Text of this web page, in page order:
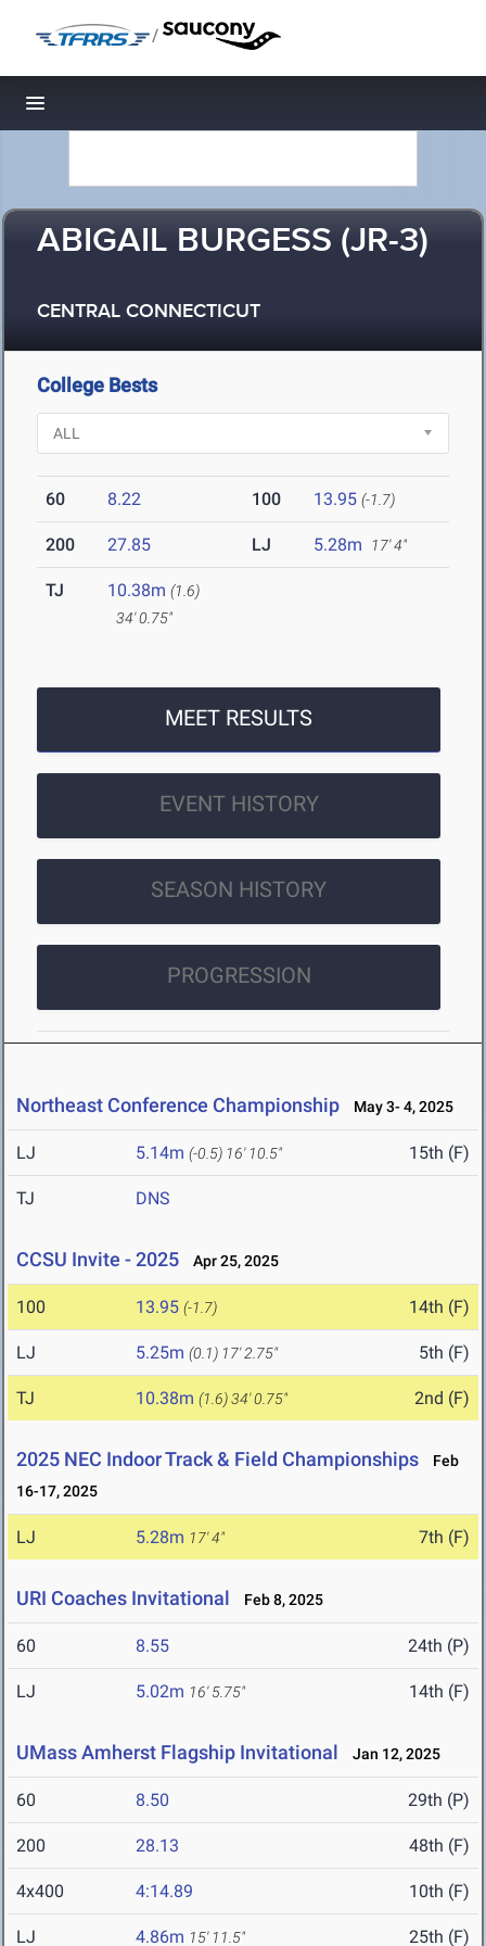
/
Toggle navigation
ABIGAIL BURGESS (JR-3)
CENTRAL CONNECTICUT
College Bests
60 8.22 100 13.95 (-1.7)
200 27.85 LJ 5.28m 17' 4"
TJ 10.38m (1.6)
34' 0.75"
MEET RESULTS
EVENT HISTORY
SEASON HISTORY
PROGRESSION
Northeast Conference Championship May 3- 4, 2025
LJ 5.14m (-0.5) 16' 10.5" 15th (F)
TJ DNS
CCSU Invite - 2025 Apr 25, 2025
100 13.95 (-1.7) 14th (F)
LJ 5.25m (0.1) 17' 2.75" 5th (F)
TJ 10.38m (1.6)34' 0.75" 2nd (F)
2025 NEC Indoor Track & Field Championships
Feb
16-17, 2025
LJ 5.28m 17' 4" 7th (F)
URI Coaches Invitational Feb 8, 2025
60 8.55 24th (P)
LJ 5.02m 16' 5.75" 14th (F)
UMass Amherst Flagship Invitational Jan 12, 2025
60 8.50 29th (P)
200 28.13 48th (F)
4x400 4:14.89 10th (F)
LJ 4.86m 15' 11.5" 25th (F)